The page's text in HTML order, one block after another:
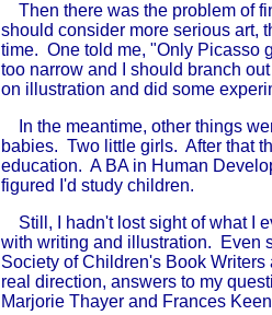
Then there was the problem of
should consider more serious art,
time. One told me, "Only Picasso
too narrow and I should branch
on illustration and did some
In the meantime, other things
babies. Two little girls. After that
education. A BA in Human
figured I'd study children.
Still, I hadn't lost sight of what I
with writing and illustration. Even
Society of Children's Book
real direction, answers to my
Marjorie Thayer and Frances